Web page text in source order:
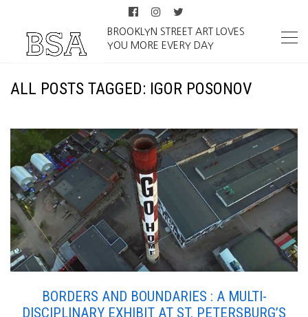
BROOKLYN STREET ART LOVES
YOU MORE EVERY DAY
ALL POSTS TAGGED: IGOR POSONOV
BORDERS AND BOUNDARIES : A MULTI-
DISCIPLINARY EXHIBIT AT ST. PETERSBURG’S